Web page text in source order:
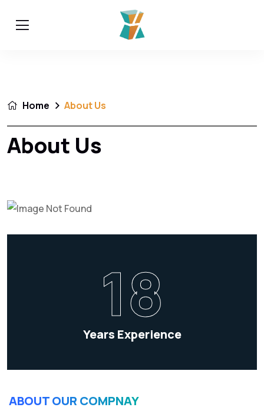
Home About Us
About Us
18
Years Experience
ABOUT OUR COMPNAY